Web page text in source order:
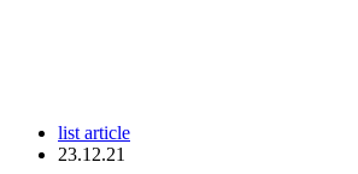
list article
23.12.21